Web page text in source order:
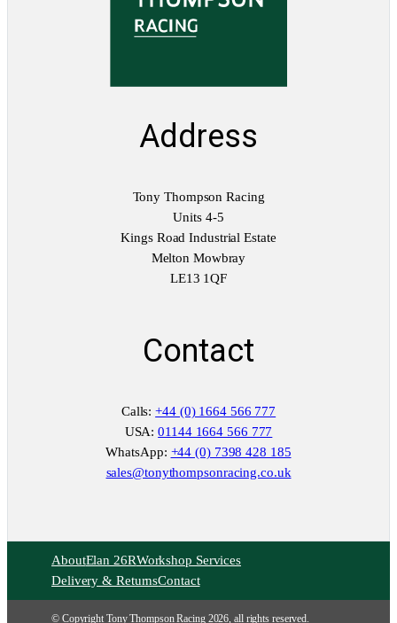
Address
Tony Thompson Racing
Units 4-5
Kings Road Industrial Estate
Melton Mowbray
LE13 1QF
Contact
Calls:+44 (0) 1664 566 777
USA:01144 1664 566 777
WhatsApp: +44 (0) 7398 428 185
sales@tonythompsonracing.co.uk
AboutElan 26RWorkshop Services
Delivery & ReturnsContact
© Copyright Tony Thompson Racing 2026, all rights reserved.